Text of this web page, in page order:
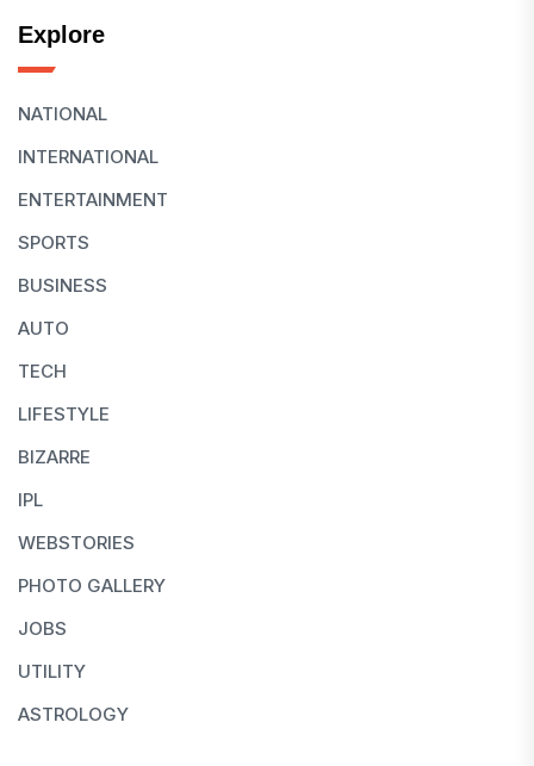
Explore
NATIONAL
INTERNATIONAL
ENTERTAINMENT
SPORTS
BUSINESS
AUTO
TECH
LIFESTYLE
BIZARRE
IPL
WEBSTORIES
PHOTO GALLERY
JOBS
UTILITY
ASTROLOGY